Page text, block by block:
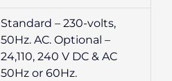
Standard – 230-volts,
50Hz. AC. Optional –
24,110, 240 V DC & AC
50Hz or 60Hz.